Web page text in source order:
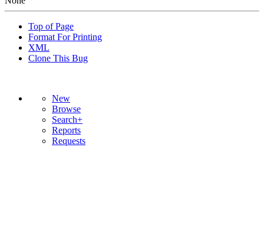
Top of Page
Format For Printing
XML
Clone This Bug
New
Browse
Search+
Reports
Requests